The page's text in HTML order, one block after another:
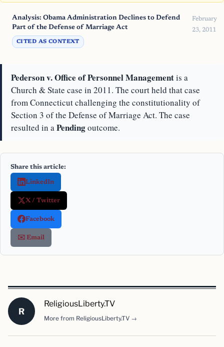
Analysis: Obama Administration Declines to Defend
Part of the Defense of Marriage Act
February
23, 2011
CITED AS CONTEXT
Pederson v. Office of Personnel Managementis a
Church & State case in 2011. The court held that case
from Connecticut challenging the constitutionality of
Section 3 of the Defense of Marriage Act. The case
resulted in aPendingoutcome.
Share this article:
LinkedIn
X / Twitter
Facebook
✉️ Email
R
ReligiousLiberty.TV
More from ReligiousLiberty.TV →